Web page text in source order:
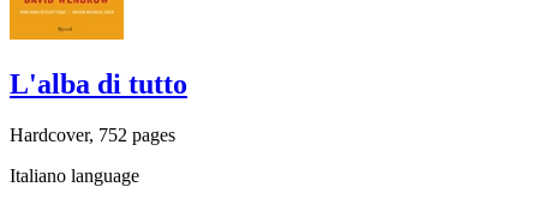
L'alba di tutto
Hardcover, 752 pages
Italiano language